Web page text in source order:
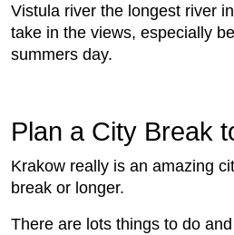
Vistula river the longest river
take in the views, especially
summers day.
Plan a City Break
Krakow really is an amazing
break or longer.
There are lots things to do